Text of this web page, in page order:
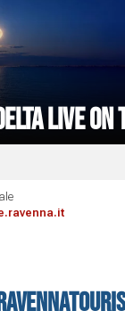
Live